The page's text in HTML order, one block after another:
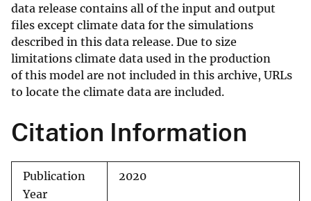
data release contains all of the input and output
files except climate data for the simulations
described in this data release. Due to size
limitations climate data used in the production
of this model are not included in this archive, URLs
to locate the climate data are included.
Citation Information
Publication
Year
2020